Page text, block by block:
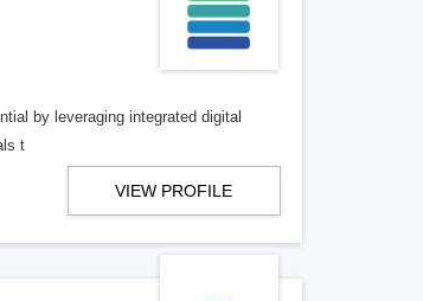
by leveraging integrated digital
t
VIEW PROFILE